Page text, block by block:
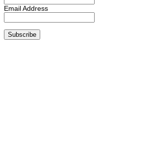
Email Address